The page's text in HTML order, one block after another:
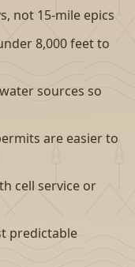
not 15-mile epics
8,000 feet to
sources so
are easier to
cell service or
predictable